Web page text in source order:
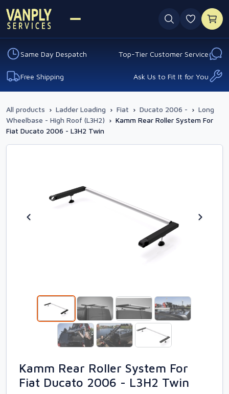
0
Same Day Despatch Top-Tier Customer Service
Free Shipping Ask Us to Fit It for You
All products › Ladder Loading › Fiat › Ducato 2006 - › Long
Wheelbase - High Roof (L3H2) › Kamm Rear Roller System For
Fiat Ducato 2006 - L3H2 Twin
Kamm Rear Roller System For
Fiat Ducato 2006 - L3H2 Twin